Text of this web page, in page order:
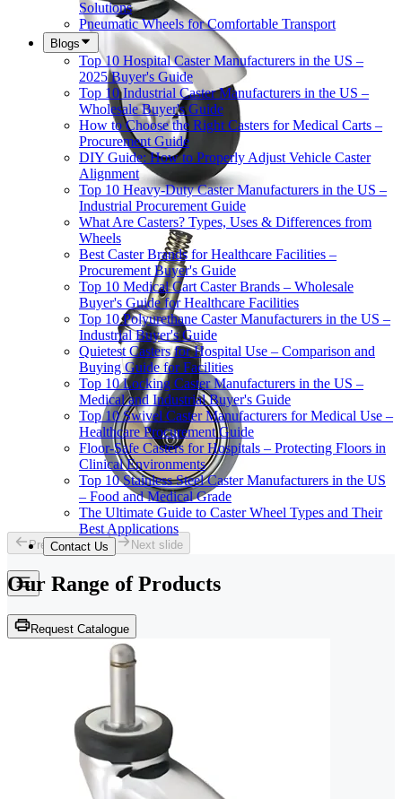
Solutions
Pneumatic Wheels for Comfortable Transport
Blogs
Top 10 Hospital Caster Manufacturers in the US –
2025 Buyer's Guide
Top 10 Industrial Caster Manufacturers in the US –
Wholesale Buyer's Guide
How to Choose the Right Casters for Medical Carts –
Procurement Guide
DIY Guide: How to Properly Adjust Vehicle Caster
Alignment
Top 10 Heavy-Duty Caster Manufacturers in the US –
Industrial Procurement Guide
What Are Casters? Types, Uses & Differences from
Wheels
Best Caster Brands for Healthcare Facilities –
Procurement Buyer's Guide
Top 10 Medical Cart Caster Brands – Wholesale
Buyer's Guide for Healthcare Facilities
Top 10 Polyurethane Caster Manufacturers in the US –
Industrial Buyer's Guide
Quietest Casters for Hospital Use – Comparison and
Buying Guide for Facilities
Top 10 Locking Caster Manufacturers in the US –
Medical and Industrial Buyer's Guide
Top 10 Swivel Caster Manufacturers for Medical Use –
Healthcare Procurement Guide
Floor-Safe Casters for Hospitals – Protecting Floors in
Clinical Environments
Top 10 Stainless Steel Caster Manufacturers in the US
– Food and Medical Grade
The Ultimate Guide to Caster Wheel Types and Their
Best Applications
Contact Us
Previous slide Next slide
Our Range of Products
Request Catalogue